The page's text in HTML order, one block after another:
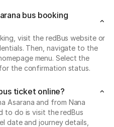
bus booking
visit the redBus website or
Then, navigate to the
menu. Select the
the confirmation status.
ticket online?
Asarana and from Nana
to do is visit the redBus
date and journey details,